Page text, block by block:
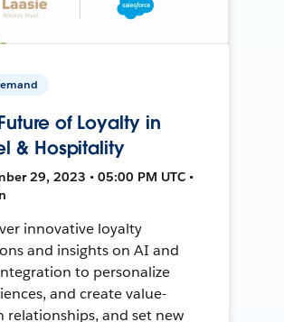
of Loyalty in
& Hospitality
29, 2023 • 05:00 PM UTC •
innovative loyalty
and insights on AI and
to personalize
and create value-
relationships, and set new